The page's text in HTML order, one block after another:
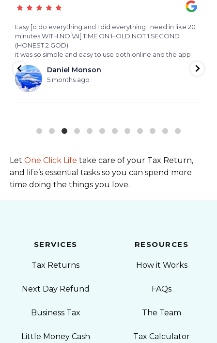
Easy [o do everything and I did everything I need in like 20
minutes WITH NO \AI[ TIME ON HOLD NOT 1 SECOND
(HONEST 2 GOD)
it was so simple and easy to use both online and the app
Daniel Monson
5 months ago
Let One Click Life take care of your Tax Return,
and life’s essential tasks so you can spend more
time doing the things you love.
SERVICES
Tax Returns
Next Day Refund
Business Tax
Little Money Cash
RESOURCES
How it Works
FAQs
The Team
Tax Calculator